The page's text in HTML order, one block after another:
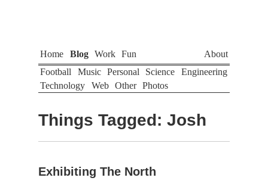
Home Blog Work Fun
About
Football
Music Personal Science
Engineering
Technology
Web Other Photos
Things Tagged: Josh
Exhibiting The North